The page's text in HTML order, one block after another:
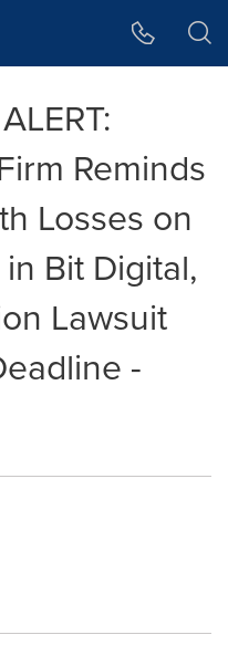
Reminds
Losses on
Bit Digital,
Lawsuit
-